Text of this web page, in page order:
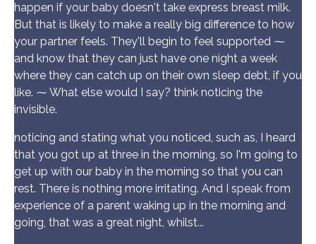
happen if your baby doesn't take express breast milk.
But that is likely to make a really big difference to how
your partner feels. They'll begin to feel supported ⁓
and know that they can just have one night a week
where they can catch up on their own sleep debt, if you
like. ⁓ What else would I say? think noticing the
invisible.
noticing and stating what you noticed, such as, I heard
that you got up at three in the morning, so I'm going to
get up with our baby in the morning so that you can
rest. There is nothing more irritating. And I speak from
experience of a parent waking up in the morning and
going, that was a great night, whilst...